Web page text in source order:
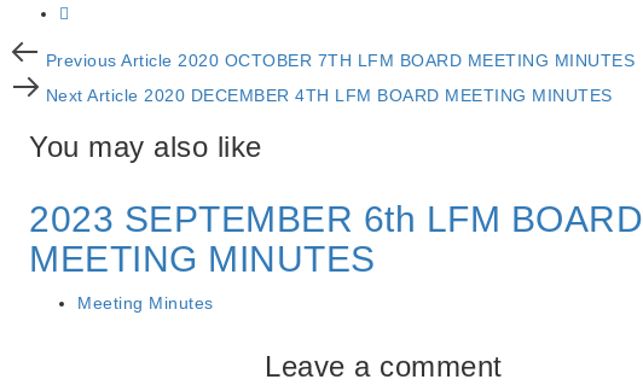
Post
navigation
Article
Previous Article 2020 OCTOBER 7TH LFM BOARD MEETING MINUTES
Article
Next Article 2020 DECEMBER 4TH LFM BOARD MEETING MINUTES
You may also like
2023 SEPTEMBER 6th LFM BOARD
MEETING MINUTES
Meeting Minutes
Leave a comment